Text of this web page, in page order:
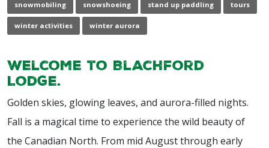
snowmobiling snowshoeing stand up paddling tours
winter activities winter aurora
Welcome to Blachford
Lodge.
Golden skies, glowing leaves, and aurora-filled nights.
Fall is a magical time to experience the wild beauty of
the Canadian North. From mid August through early